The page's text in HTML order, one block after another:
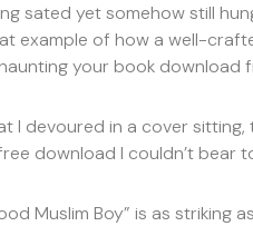
sated yet somehow still
example of how a well-
your book
I devoured in a cover
download I couldn’t bear
Muslim Boy” is as striking